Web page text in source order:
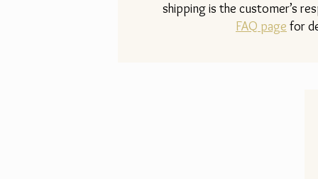
shipping is the customer’s
FAQ page for